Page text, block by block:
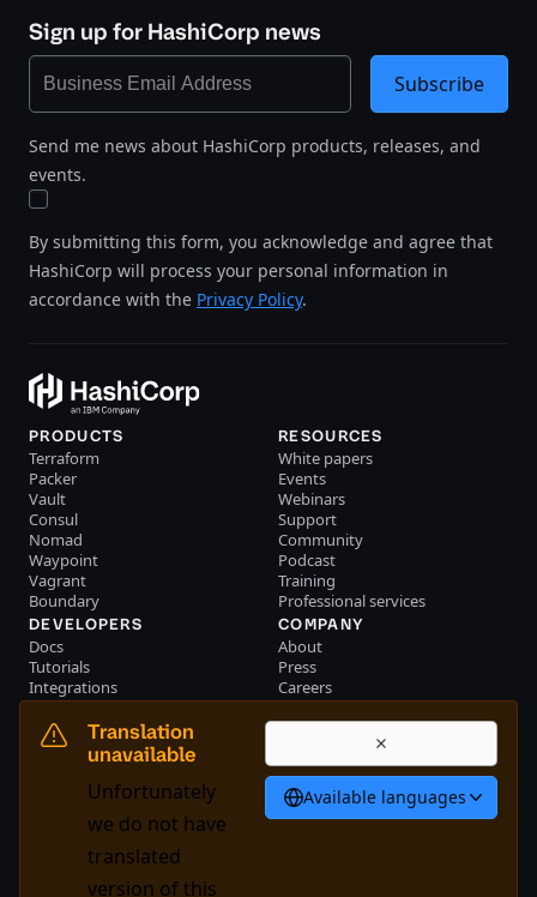
Translation
unavailable
Unfortunately
we do not have
translated
version of this
Available languages
Sign up for HashiCorp news
Send me news about HashiCorp products, releases, and
events.
By submitting this form, you acknowledge and agree that
HashiCorp will process your personal information in
accordance with the Privacy Policy.
Subscribe
PRODUCTS
Terraform
Packer
Vault
Consul
Nomad
Waypoint
Vagrant
Boundary
RESOURCES
White papers
Events
Webinars
Support
Community
Podcast
Training
Professional services
DEVELOPERS
Docs
Tutorials
Integrations
Resource library
Community
Become a partner
Partner portal login
COMPANY
About
Press
Careers
Blog
Investors
Contact us
English